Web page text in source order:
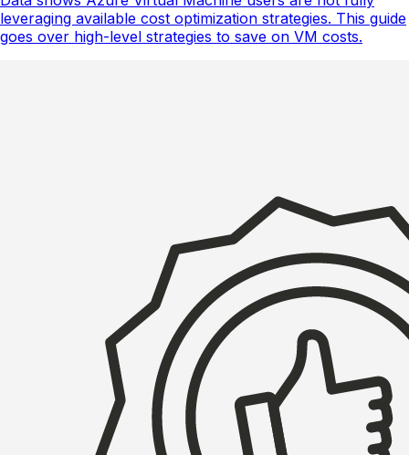
leveraging available cost optimization strategies. This guide
goes over high-level strategies to save on VM costs.